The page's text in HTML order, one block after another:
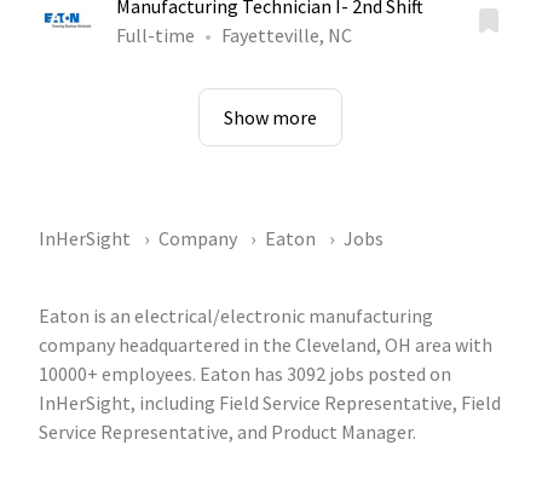
Manufacturing Technician I- 2nd Shift
Full-time
Fayetteville, NC
Show more
InHerSight Company Eaton Jobs
Eaton is an electrical/electronic manufacturing
company headquartered in the Cleveland, OH area with
10000+ employees. Eaton has 3092 jobs posted on
InHerSight, including Field Service Representative, Field
Service Representative, and Product Manager.